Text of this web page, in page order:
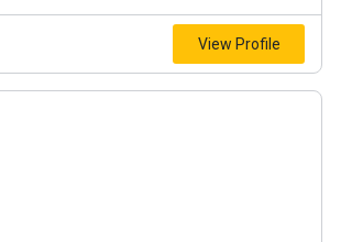
View Profile